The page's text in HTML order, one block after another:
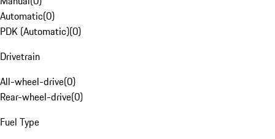
Automatic(0)
PDK (Automatic)(0)
Drivetrain
All-wheel-drive(0)
Rear-wheel-drive(0)
Fuel Type